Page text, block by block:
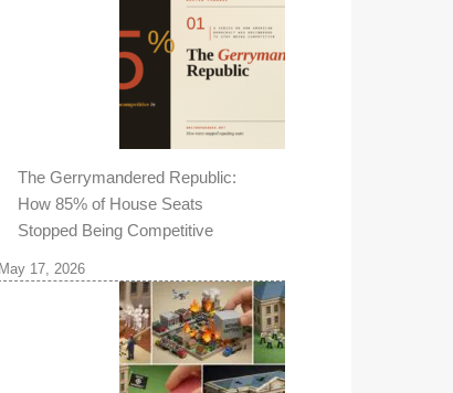
The Gerrymandered Republic:
How 85% of House Seats
Stopped Being Competitive
May 17, 2026